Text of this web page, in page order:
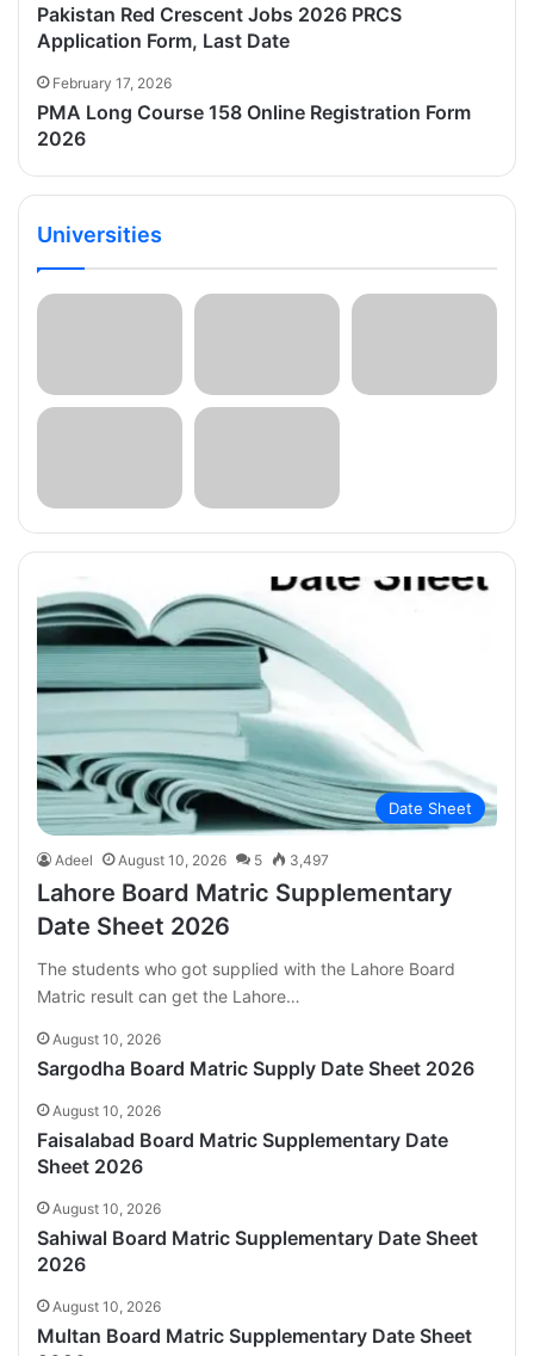
Pakistan Red Crescent Jobs 2026 PRCS
Application Form, Last Date
February 17, 2026
PMA Long Course 158 Online Registration Form
2026
Universities
Date Sheet
Adeel August 10, 2026 5 3,497
Lahore Board Matric Supplementary
Date Sheet 2026
The students who got supplied with the Lahore Board
Matric result can get the Lahore…
August 10, 2026
Sargodha Board Matric Supply Date Sheet 2026
August 10, 2026
Faisalabad Board Matric Supplementary Date
Sheet 2026
August 10, 2026
Sahiwal Board Matric Supplementary Date Sheet
2026
August 10, 2026
Multan Board Matric Supplementary Date Sheet